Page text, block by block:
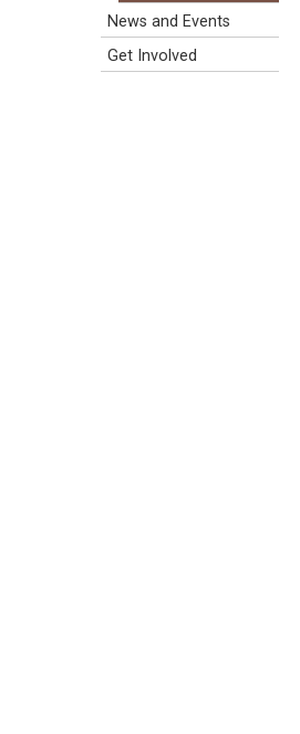
News and Events
Get Involved